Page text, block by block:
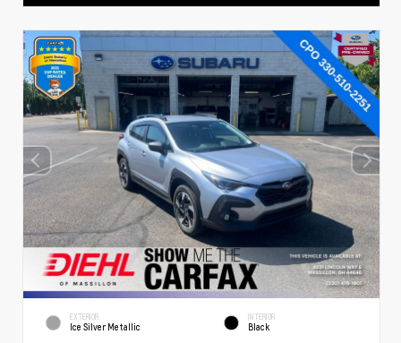
EXTERIOR
Ice Silver Metallic
INTERIOR
Black